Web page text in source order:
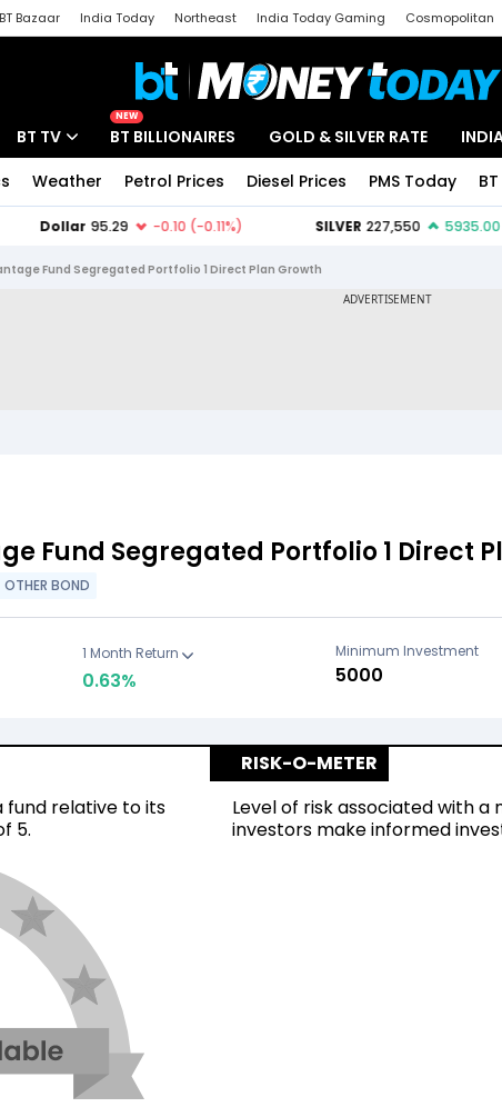
BT Bazaar India Today Northeast India Today Gaming Cosmopolitan
BT TV
NEW
BT BILLIONAIRES GOLD & SILVER RATE
Weather Petrol Prices Diesel Prices PMS Today
Fund Segregated Portfolio 1 Direct Plan Growth
Fund Segregated Portfolio 1 Direct
OTHER BOND
1 Month Return
0.63%
Minimum Investment
₹5000
fund relative to its
5.
RISK-O-METER
Level of risk associated with a
investors make informed